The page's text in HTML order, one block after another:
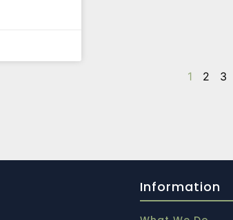
1 2 3
Information